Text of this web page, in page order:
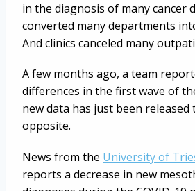
in the diagnosis of many cancer
converted many departments
And clinics canceled many
A few months ago, a team
differences in the first wave of
new data has just been
opposite.
News from the University of
reports a decrease in new